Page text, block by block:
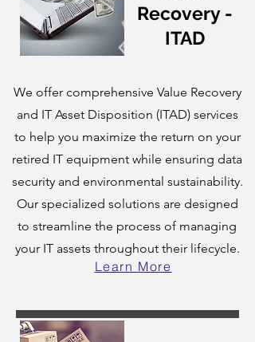
Recovery -
ITAD
We offer comprehensive Value Recovery
and IT Asset Disposition (ITAD) services
to help you maximize the return on your
retired IT equipment while ensuring data
security and environmental sustainability.
Our specialized solutions are designed
to streamline the process of managing
your IT assets throughout their lifecycle.
Learn More